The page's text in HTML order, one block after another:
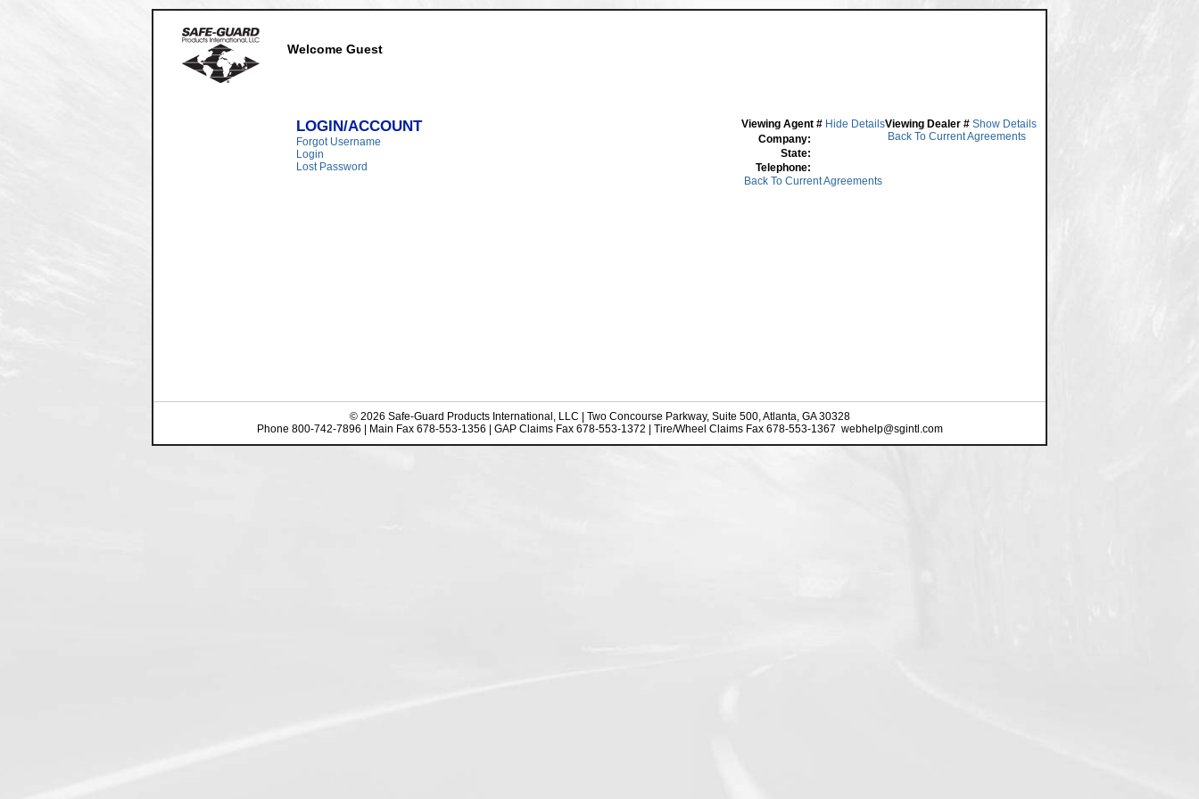
Welcome Guest
Viewing Dealer # Show Details
Back To Current Agreements
Viewing Agent # Hide Details
Company:
State:
Telephone:
Back To Current Agreements
LOGIN/ACCOUNT
Forgot Username
Login
Lost Password
©2026 Safe-Guard Products International, LLC | Two Concourse Parkway, Suite 500, Atlanta, GA 30328
Phone 800-742-7896 | Main Fax 678-553-1356 | GAP Claims Fax 678-553-1372 | Tire/Wheel Claims Fax 678-553-1367 webhelp@sgintl.com